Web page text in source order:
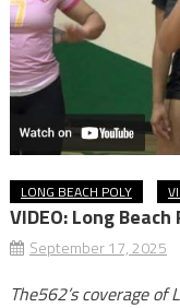
LONG BEACH POLY
VIDEO: Long
September 17, 2025
The562’s coverage